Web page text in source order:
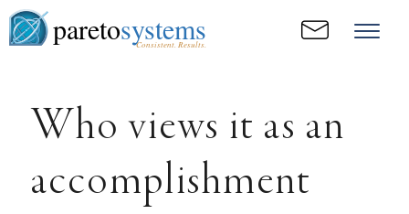
paretosystems
Consistent. Results.
Who views it as an
accomplishment